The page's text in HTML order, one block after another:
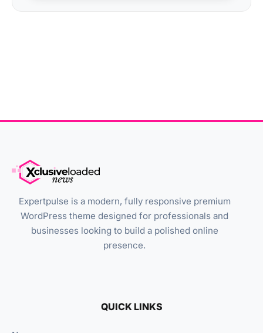
Expertpulse is a modern, fully responsive premium
WordPress theme designed for professionals and
businesses looking to build a polished online
presence.
QUICK LINKS